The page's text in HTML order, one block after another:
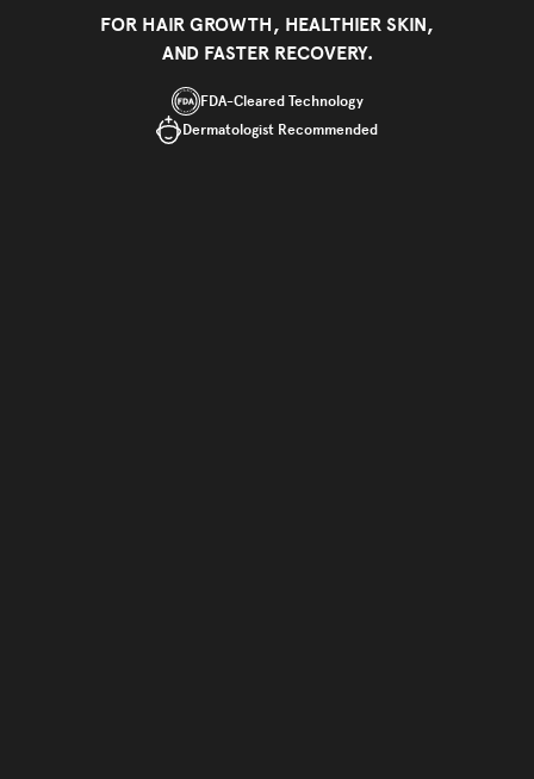
FOR HAIR GROWTH, HEALTHIER SKIN,
AND FASTER RECOVERY.
FDA-Cleared Technology
Dermatologist Recommended